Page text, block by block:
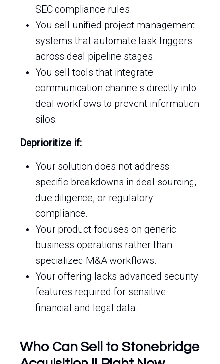
SEC compliance rules.
You sell unified project management
systems that automate task triggers
across deal pipeline stages.
You sell tools that integrate
communication channels directly into
deal workflows to prevent information
silos.
Deprioritize if:
Your solution does not address
specific breakdowns in deal sourcing,
due diligence, or regulatory
compliance.
Your product focuses on generic
business operations rather than
specialized M&A workflows.
Your offering lacks advanced security
features required for sensitive
financial and legal data.
Who Can Sell to Stonebridge